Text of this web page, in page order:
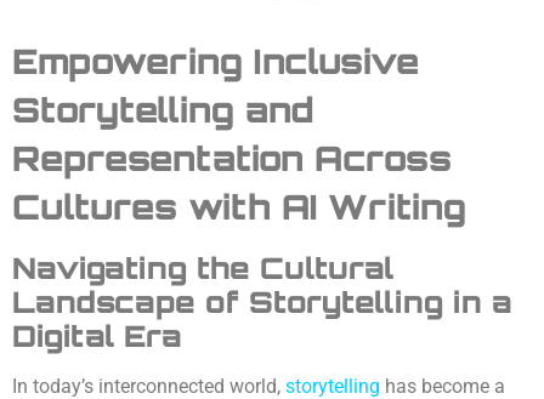
Empowering Inclusive
Storytelling and
Representation Across
Cultures with AI Writing
Navigating the Cultural
Landscape of Storytelling in a
Digital Era
In today’s interconnected world, storytelling has become a